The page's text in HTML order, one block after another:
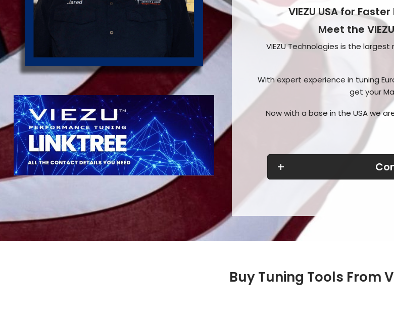
VIEZU USA for
Meet the
VIEZU Technologies is the
With expert experience in tuning
get your
Now with a base in the USA we
Buy Tuning Tools From